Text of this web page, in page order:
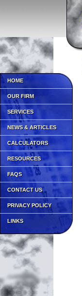
HOME
OUR FIRM
SERVICES
NEWS & ARTICLES
CALCULATORS
RESOURCES
FAQS
CONTACT US
PRIVACY POLICY
LINKS